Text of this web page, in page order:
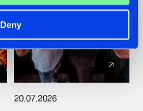
Deny
20.07.2026